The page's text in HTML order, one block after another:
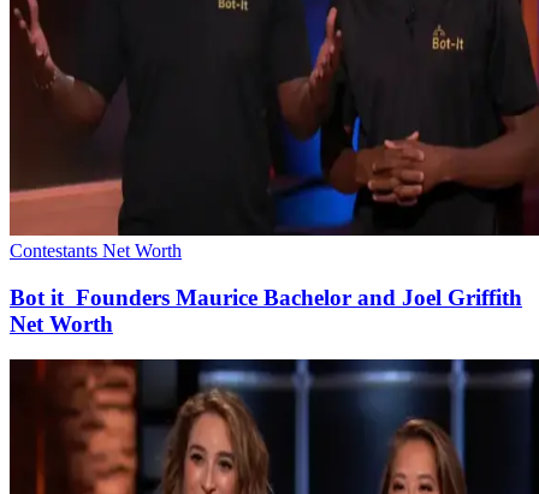
Contestants Net Worth
Bot it Founders Maurice Bachelor and Joel Griffith
Net Worth